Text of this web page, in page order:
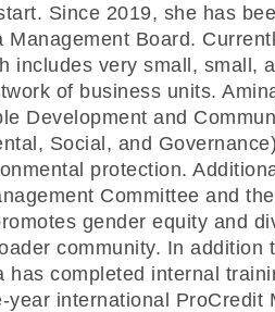
Since 2019, she has
Board.
includes very small, small,
of business units.
Development and
Social, and
protection.
Committee and
gender equity and
community. In addition
completed internal
international ProCredit